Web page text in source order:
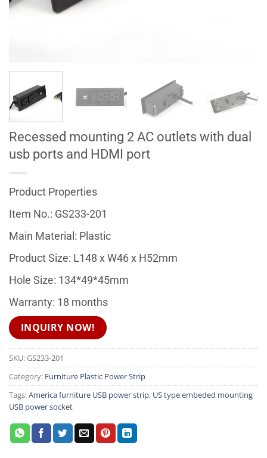
Recessed mounting 2 AC outlets with dual
usb ports and HDMI port
Product Properties
Item No.: GS233-201
Main Material: Plastic
Product Size: L148 x W46 x H52mm
Hole Size: 134*49*45mm
Warranty: 18 months
INQUIRY NOW!
SKU:GS233-201
Category: Furniture Plastic Power Strip
Tags:America furniture USB power strip, US type embeded mounting
USB power socket